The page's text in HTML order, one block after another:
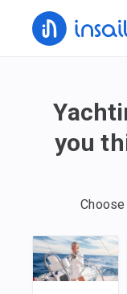
you